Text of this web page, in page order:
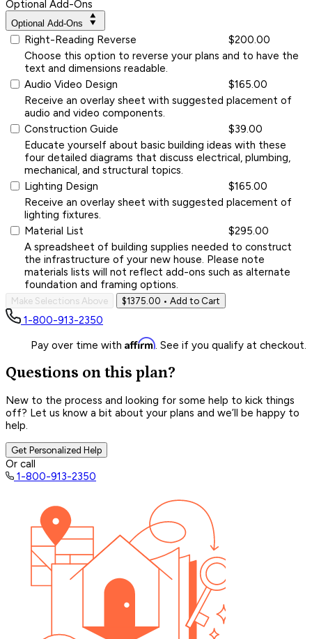
Optional Add-Ons
Optional Add-Ons
Right-Reading Reverse
$200.00
Choose this option to reverse your plans and to have the
text and dimensions readable.
Audio Video Design
$165.00
Receive an overlay sheet with suggested placement of
audio and video components.
Construction Guide
$39.00
Educate yourself about basic building ideas with these
four detailed diagrams that discuss electrical, plumbing,
mechanical, and structural topics.
Lighting Design
$165.00
Receive an overlay sheet with suggested placement of
lighting fixtures.
Material List
$295.00
A spreadsheet of building supplies needed to construct
the infrastructure of your new house. Please note
materials lists will not reflect add-ons such as alternate
foundation and framing options.
Make Selections Above $1375.00 • Add to Cart
1-800-913-2350
Pay over time with Affirm. See if you qualify at checkout.
Questions on this plan?
New to the process and looking for some help to kick things
off? Let us know a bit about your plans and we’ll be happy to
help.
Get Personalized Help
Or call
1-800-913-2350